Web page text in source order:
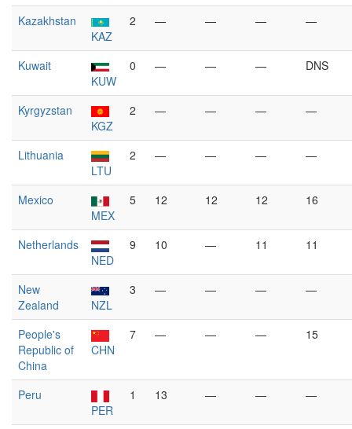
Kazakhstan
KAZ
2 — — — —
Kuwait
KUW
0 — — — DNS
Kyrgyzstan
KGZ
2 — — — —
Lithuania
LTU
2 — — — —
Mexico
MEX
5 12 12 12 16
Netherlands
NED
9 10 — 11 11
New
Zealand
NZL
3 — — — —
People's
Republic of
China
CHN
7 — — — 15
Peru
PER
1 13 — — —